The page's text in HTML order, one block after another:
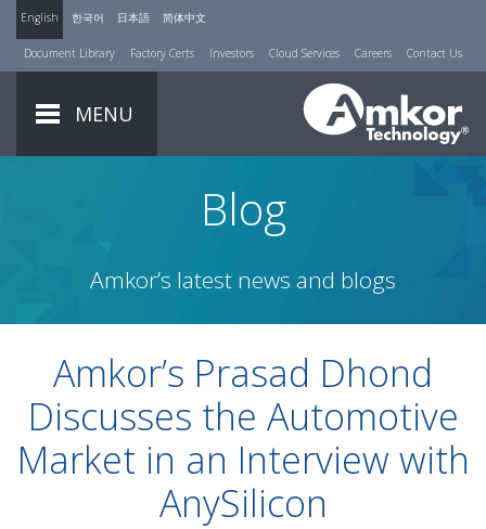
English 한국어 日本語 简体中文
Document Library Factory Certs Investors Cloud Services Careers Contact Us
MENU
Blog
Amkor’s latest news and blogs
Amkor’s Prasad Dhond
Discusses the Automotive
Market in an Interview with
AnySilicon